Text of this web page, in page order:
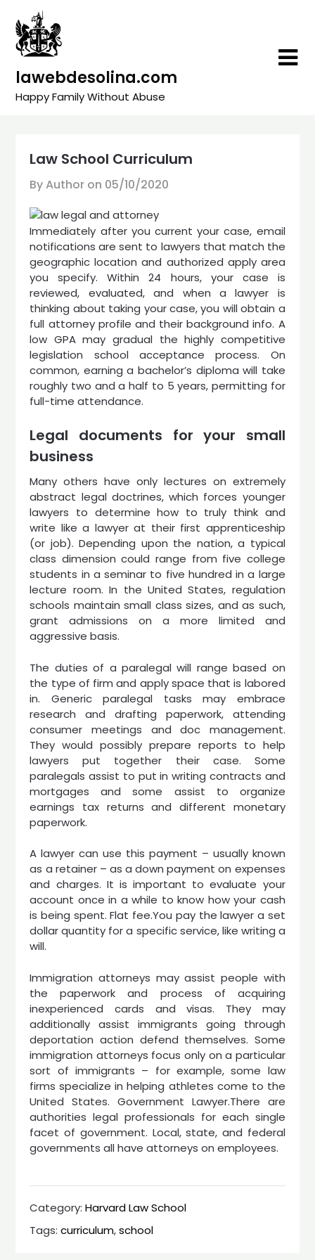
content
lawebdesolina.com
Happy Family Without Abuse
Law School Curriculum
By Author on 05/10/2020
Immediately after you current your case, email
notifications are sent to lawyers that match the
geographic location and authorized apply area
you specify. Within 24 hours, your case is
reviewed, evaluated, and when a lawyer is
thinking about taking your case, you will obtain a
full attorney profile and their background info. A
low GPA may gradual the highly competitive
legislation school acceptance process. On
common, earning a bachelor’s diploma will take
roughly two and a half to 5 years, permitting for
full-time attendance.
Legal documents for your small
business
Many others have only lectures on extremely
abstract legal doctrines, which forces younger
lawyers to determine how to truly think and
write like a lawyer at their first apprenticeship
(or job). Depending upon the nation, a typical
class dimension could range from five college
students in a seminar to five hundred in a large
lecture room. In the United States, regulation
schools maintain small class sizes, and as such,
grant admissions on a more limited and
aggressive basis.
The duties of a paralegal will range based on
the type of firm and apply space that is labored
in. Generic paralegal tasks may embrace
research and drafting paperwork, attending
consumer meetings and doc management.
They would possibly prepare reports to help
lawyers put together their case. Some
paralegals assist to put in writing contracts and
mortgages and some assist to organize
earnings tax returns and different monetary
paperwork.
A lawyer can use this payment – usually known
as a retainer – as a down payment on expenses
and charges. It is important to evaluate your
account once in a while to know how your cash
is being spent. Flat fee.You pay the lawyer a set
dollar quantity for a specific service, like writing a
will.
Immigration attorneys may assist people with
the paperwork and process of acquiring
inexperienced cards and visas. They may
additionally assist immigrants going through
deportation action defend themselves. Some
immigration attorneys focus only on a particular
sort of immigrants – for example, some law
firms specialize in helping athletes come to the
United States. Government Lawyer.There are
authorities legal professionals for each single
facet of government. Local, state, and federal
governments all have attorneys on employees.
Category:Harvard Law School
Tags:curriculum,school